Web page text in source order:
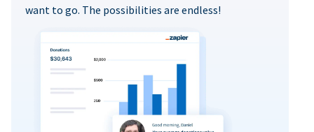
want to go. The possibilities are endless!